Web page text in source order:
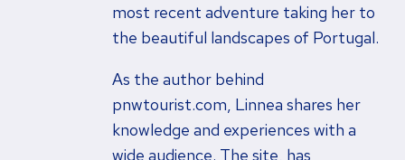
most recent adventure taking her to
the beautiful landscapes of Portugal.
As the author behind
pnwtourist.com, Linnea shares her
knowledge and experiences with a
wide audience. The site, has